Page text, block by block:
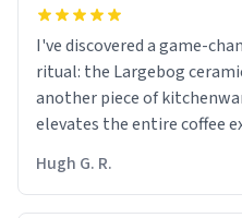
I've discovered a game-
ritual: the Largebog
another piece of
elevates the entire coffee
Firstly, the design is
minimalist look fits
Hugh G. R.